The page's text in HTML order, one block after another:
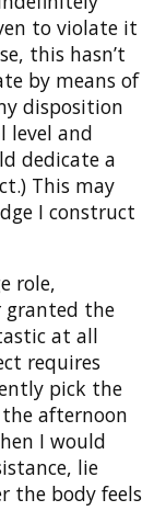
to violate it
this hasn’t
by means of
disposition
level and
dedicate a
This may
I construct
role,
granted the
at all
requires
pick the
afternoon
I would
lie
the body feels